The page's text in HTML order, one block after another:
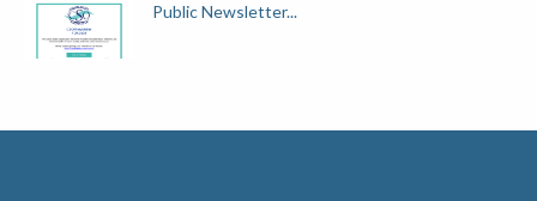
Public Newsletter...